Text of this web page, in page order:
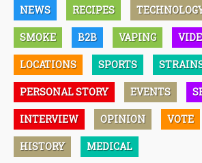
NEWS RECIPES
SMOKE B2B VAPING
LOCATIONS SPORTS
PERSONAL STORY EVENTS
INTERVIEW OPINION VOTE
HISTORY MEDICAL